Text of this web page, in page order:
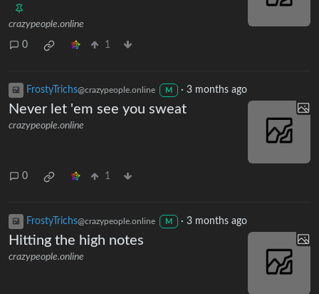
crazypeople.online
0 1
FrostyTrichs@crazypeople.online M · 3 months ago
Never let 'em see you sweat
crazypeople.online
0 1
FrostyTrichs@crazypeople.online M · 3 months ago
Hitting the high notes
crazypeople.online